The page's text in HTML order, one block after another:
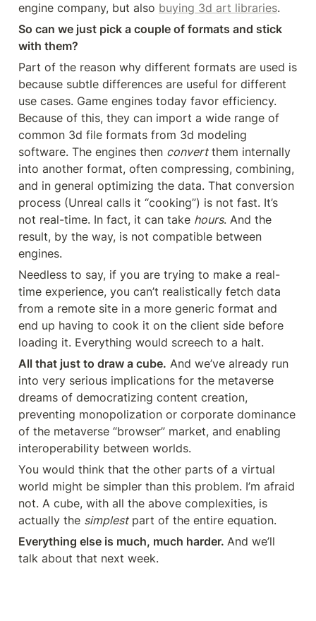
engine company, but also buying 3d art libraries.
So can we just pick a couple of formats and stick
with them?
Part of the reason why different formats are used is
because subtle differences are useful for different
use cases. Game engines today favor efficiency.
Because of this, they can import a wide range of
common 3d file formats from 3d modeling
software. The engines then convert them internally
into another format, often compressing, combining,
and in general optimizing the data. That conversion
process (Unreal calls it “cooking”) is not fast. It’s
not real-time. In fact, it can take hours. And the
result, by the way, is not compatible between
engines.
Needless to say, if you are trying to make a real-
time experience, you can’t realistically fetch data
from a remote site in a more generic format and
end up having to cook it on the client side before
loading it. Everything would screech to a halt.
All that just to draw a cube. And we’ve already run
into very serious implications for the metaverse
dreams of democratizing content creation,
preventing monopolization or corporate dominance
of the metaverse “browser” market, and enabling
interoperability between worlds.
You would think that the other parts of a virtual
world might be simpler than this problem. I’m afraid
not. A cube, with all the above complexities, is
actually the simplest part of the entire equation.
Everything else is much, much harder. And we’ll
talk about that next week.